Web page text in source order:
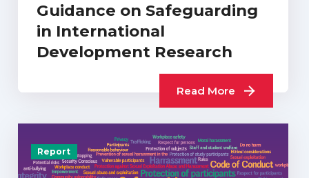
Guidance on Safeguarding
in International
Development Research
Read More
Report